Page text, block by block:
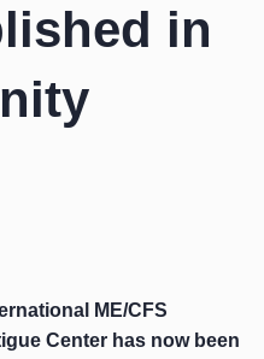
in
ME/CFS
Center has now been